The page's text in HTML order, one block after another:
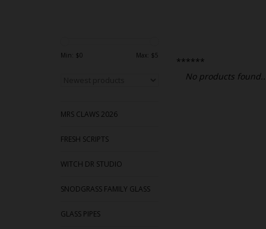
Min: $0 Max: $5
MRS CLAWS 2026
FRESH SCRIPTS
WITCH DR STUDIO
SNODGRASS FAMILY GLASS
GLASS PIPES
******
No products